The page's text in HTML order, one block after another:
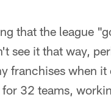
that the league
see it that way,
franchises when
32 teams,